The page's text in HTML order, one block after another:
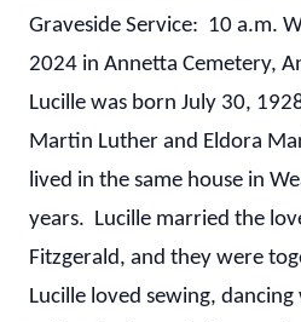
Graveside Service: 10 a.m.
2024 in Annetta Cemetery,
Lucille was born July 30,
Martin Luther and Eldora
lived in the same house in
years. Lucille married the
Fitzgerald, and they were
Lucille loved sewing,